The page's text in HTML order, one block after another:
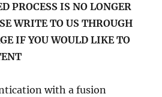
PROCESS IS NO LONGER
WRITE TO US THROUGH
IF YOU WOULD LIKE TO
with a fusion